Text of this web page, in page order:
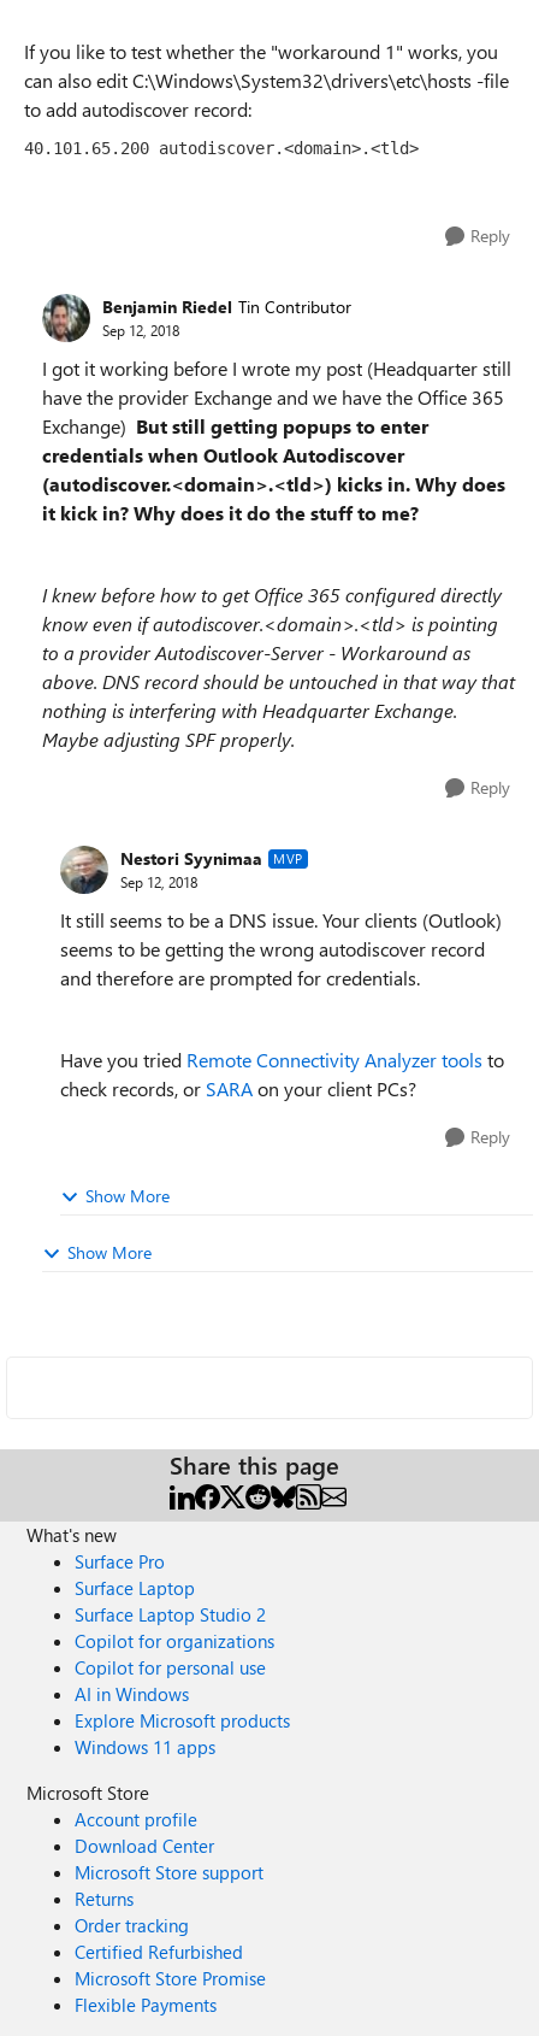
If you like to test whether the "workaround 1" works, you
can also edit C:\Windows\System32\drivers\etc\hosts -file
to add autodiscover record:
40.101.65.200 autodiscover.<domain>.<tld>
Reply
Benjamin Riedel Tin Contributor
Sep 12, 2018
I got it working before I wrote my post (Headquarter still
have the provider Exchange and we have the Office 365
Exchange) But still getting popups to enter
credentials when Outlook Autodiscover
(autodiscover.<domain>.<tld>) kicks in. Why does
it kick in? Why does it do the stuff to me?
I knew before how to get Office 365 configured directly
know even if autodiscover.<domain>.<tld> is pointing
to a provider Autodiscover-Server - Workaround as
above. DNS record should be untouched in that way that
nothing is interfering with Headquarter Exchange.
Maybe adjusting SPF properly.
Reply
Nestori Syynimaa MVP
Sep 12, 2018
It still seems to be a DNS issue. Your clients (Outlook)
seems to be getting the wrong autodiscover record
and therefore are prompted for credentials.
Have you tried Remote Connectivity Analyzer tools to
check records, or SARAon your client PCs?
Reply
Show More
Show More
Share this page
What's new
Surface Pro
Surface Laptop
Surface Laptop Studio 2
Copilot for organizations
Copilot for personal use
AI in Windows
Explore Microsoft products
Windows 11 apps
Microsoft Store
Account profile
Download Center
Microsoft Store support
Returns
Order tracking
Certified Refurbished
Microsoft Store Promise
Flexible Payments